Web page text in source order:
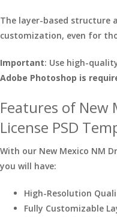
The layer-based structure
customization, even for
Important: Use high-
Adobe Photoshop is
Features of New
License PSD
With our New Mexico NM
you will have:
High-Resolution
Fully Customizable